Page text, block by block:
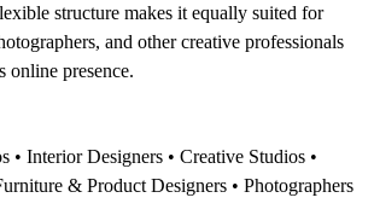
structure makes it equally suited for
and other creative professionals
online presence.
• Interior Designers • Creative Studios •
& Product Designers • Photographers